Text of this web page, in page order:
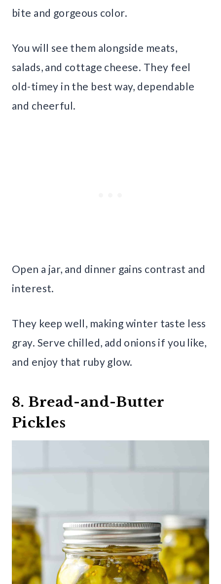
bite and gorgeous color.
You will see them alongside meats,
salads, and cottage cheese. They feel
old-timey in the best way, dependable
and cheerful.
Open a jar, and dinner gains contrast and
interest.
They keep well, making winter taste less
gray. Serve chilled, add onions if you like,
and enjoy that ruby glow.
8. Bread-and-Butter
Pickles